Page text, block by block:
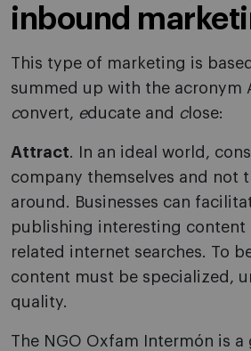
inbound
This type of marketing is
summed up with the acronym
convert, educate and close:
Attract. In an ideal world,
company themselves and not
around. Businesses can
publishing interesting content
related internet searches. To
content must be specialized,
quality.
The NGO Oxfam Intermón is a